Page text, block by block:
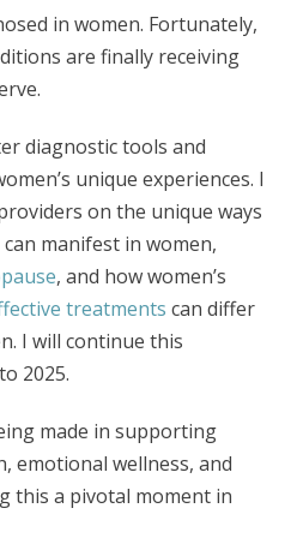
in women. Fortunately,
are finally receiving
diagnostic tools and
unique experiences. I
on the unique ways
manifest in women,
, and how women’s
treatments can differ
I will continue this
2025.
made in supporting
emotional wellness, and
this a pivotal moment in